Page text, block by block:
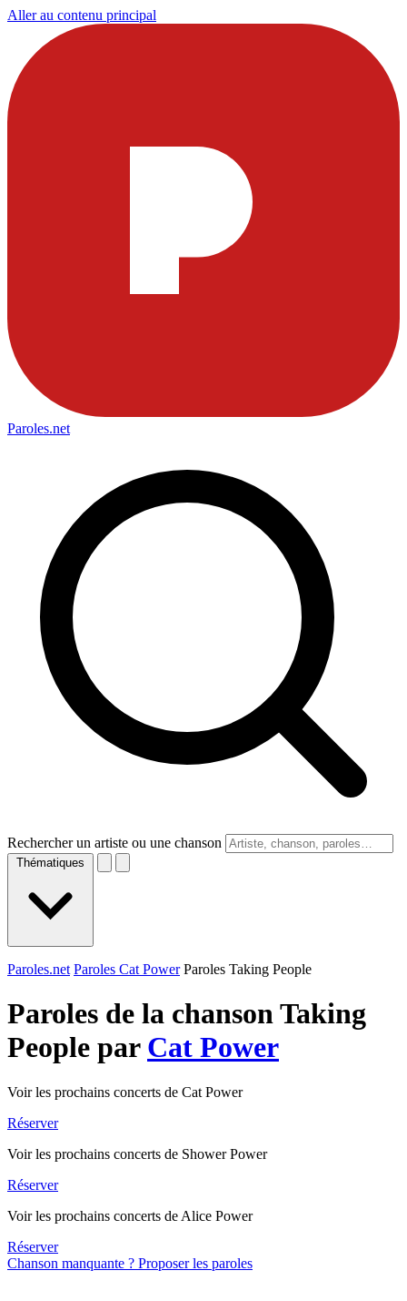
Aller au contenu principal
Paroles.net
Rechercher un artiste ou une chanson
Thématiques
Paroles.net Paroles Cat Power Paroles Taking People
Paroles de la chanson Taking
People par Cat Power
Voir les prochains concerts de Cat Power
Réserver
Voir les prochains concerts de Shower Power
Réserver
Voir les prochains concerts de Alice Power
Réserver
Chanson manquante ? Proposer les paroles